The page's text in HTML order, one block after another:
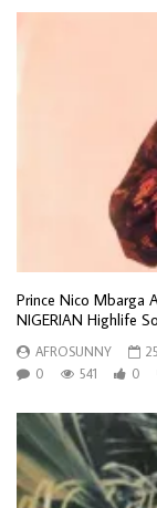
Prince Nico Mbarga
NIGERIAN Highlife
AFROSUNNY
0
541 0